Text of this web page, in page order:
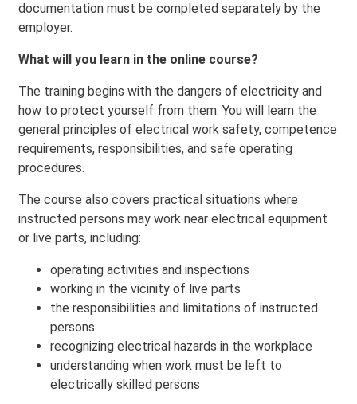
documentation must be completed separately by the
employer.
What will you learn in the online course?
The training begins with the dangers of electricity and
how to protect yourself from them. You will learn the
general principles of electrical work safety, competence
requirements, responsibilities, and safe operating
procedures.
The course also covers practical situations where
instructed persons may work near electrical equipment
or live parts, including:
operating activities and inspections
working in the vicinity of live parts
the responsibilities and limitations of instructed
persons
recognizing electrical hazards in the workplace
understanding when work must be left to
electrically skilled persons